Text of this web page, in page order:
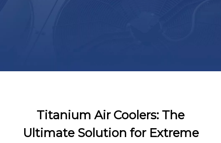
Titanium Air Coolers: The
Ultimate Solution for Extreme